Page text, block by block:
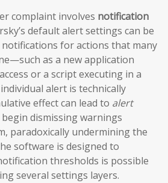
complaint involves notification
default alert settings can be
for actions that many
as a new application
or a script executing in a
alert is technically
effect can lead to alert
dismissing warnings
paradoxically undermining the
software is designed to
thresholds is possible
several settings layers.